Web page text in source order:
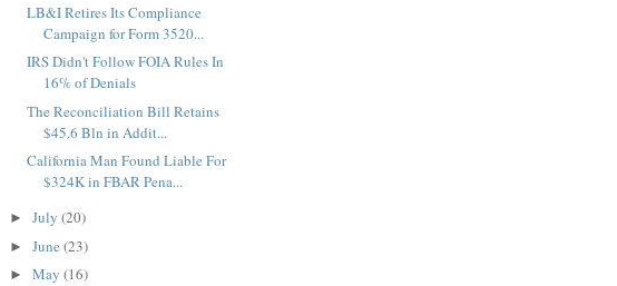
LB&I Retires Its Compliance
Campaign for Form 3520...
IRS Didn't Follow FOIA Rules In
16% of Denials
The Reconciliation Bill Retains
$45.6 Bln in Addit...
California Man Found Liable For
$324K in FBAR Pena...
► July (20)
► June (23)
► May (16)